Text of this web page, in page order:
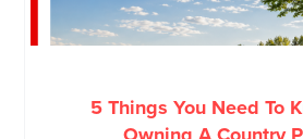
5 Things You Need To